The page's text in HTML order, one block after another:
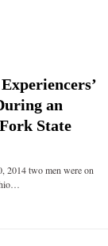
an
State
2014 two men were on